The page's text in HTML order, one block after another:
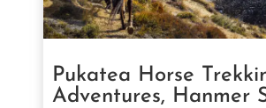
Pukatea Horse
Adventures, Hanmer